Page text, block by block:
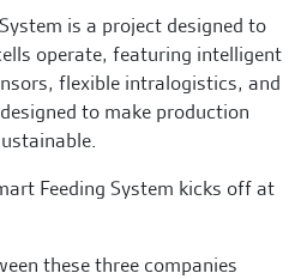
is a project designed to
operate, featuring intelligent
flexible intralogistics, and
to make production
these three companies